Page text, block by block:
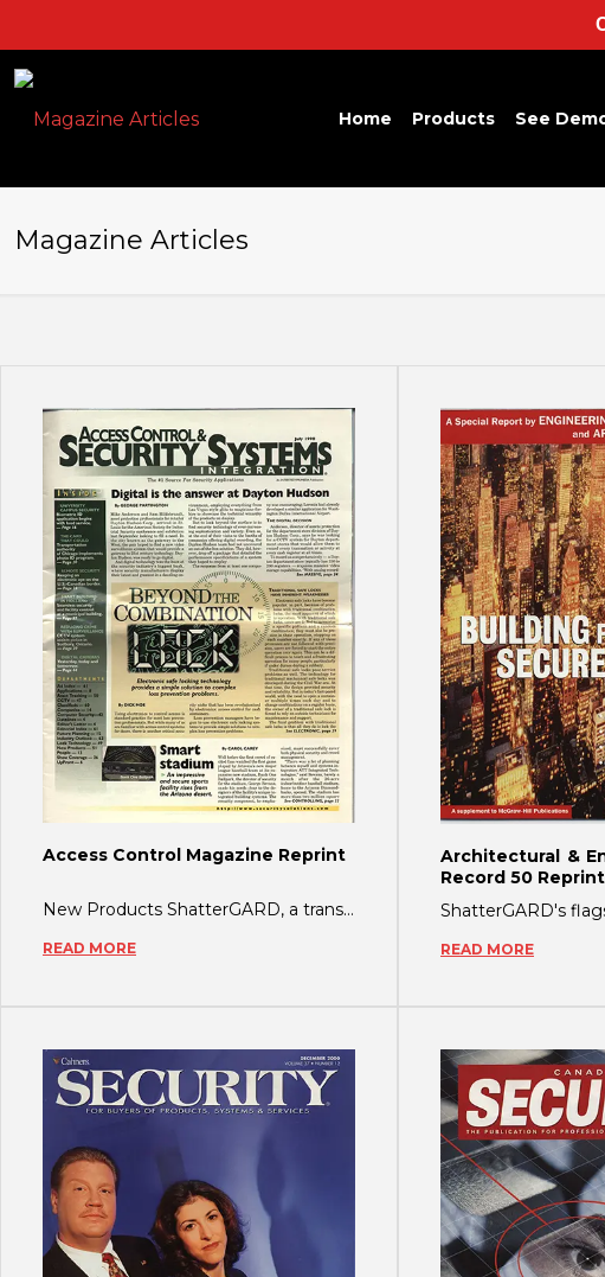
Home Products See
Magazine Articles
Access Control Magazine Reprint
New Products ShatterGARD, a transparent film that applies to glass to prevent shatter
READ MORE
Architectural &
Record 50 Reprint
READ MORE